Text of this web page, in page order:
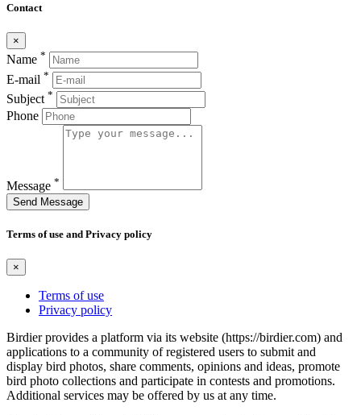
Contact
×
Name *
E-mail *
Subject *
Phone
Message *
Send Message
Terms of use and Privacy policy
×
Terms of use
Privacy policy
Birdier provides a platform via its website (https://birdier.com) and
applications to a community of registered users to submit and
display bird photos, share comments, opinions and ideas, promote
bird photo collections and participate in contests and promotions.
Additional services may be offered by us at any time.